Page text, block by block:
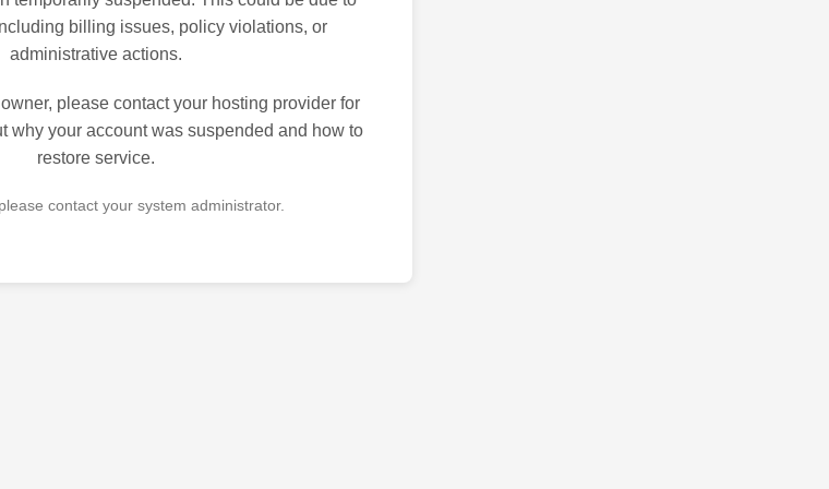
billing issues, policy violations, or
administrative actions.
please contact your hosting provider for
why your account was suspended and how to
restore service.
contact your system administrator.